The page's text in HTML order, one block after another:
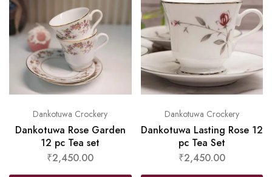
Dankotuwa Crockery
Dankotuwa Rose Garden
12 pc Tea set
₹2,450.00
Dankotuwa Crockery
Dankotuwa Lasting Rose 12
pc Tea Set
₹2,450.00